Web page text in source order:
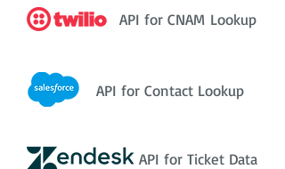
API for CNAM Lookup
API for Contact Lookup
API for Ticket Data